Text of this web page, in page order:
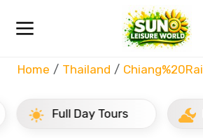
Home Thailand Chiang%20Rai
Full Day Tours